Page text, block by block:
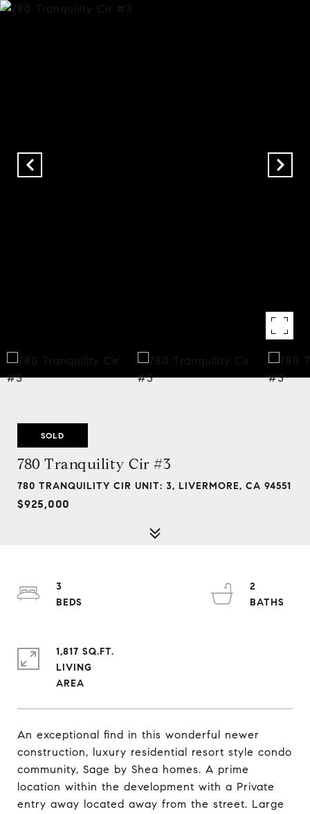
SOLD
780 Tranquility Cir #3
780 TRANQUILITY CIR UNIT: 3, LIVERMORE, CA 94551
$925,000
An exceptional find in this wonderful newer
construction, luxury residential resort style condo
community, Sage by Shea homes. A prime
location within the development with a Private
entry away located away from the street. Large
3
2
1,817 SQ.FT.
LIVING